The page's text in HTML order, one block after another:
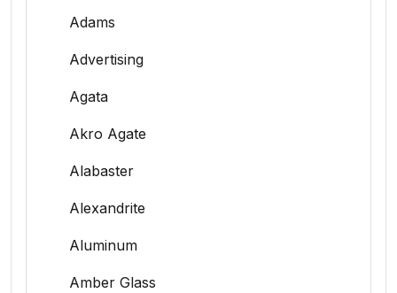
Adams
Advertising
Agata
Akro Agate
Alabaster
Alexandrite
Aluminum
Amber Glass